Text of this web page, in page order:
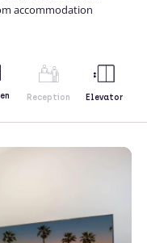
accommodation
Reception Elevator